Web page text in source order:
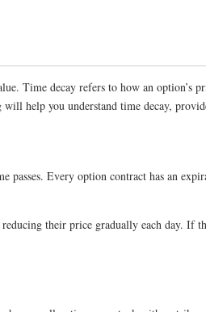
Time decay refers to how an
help you understand time decay,
Every option contract has an
their price gradually each day. If